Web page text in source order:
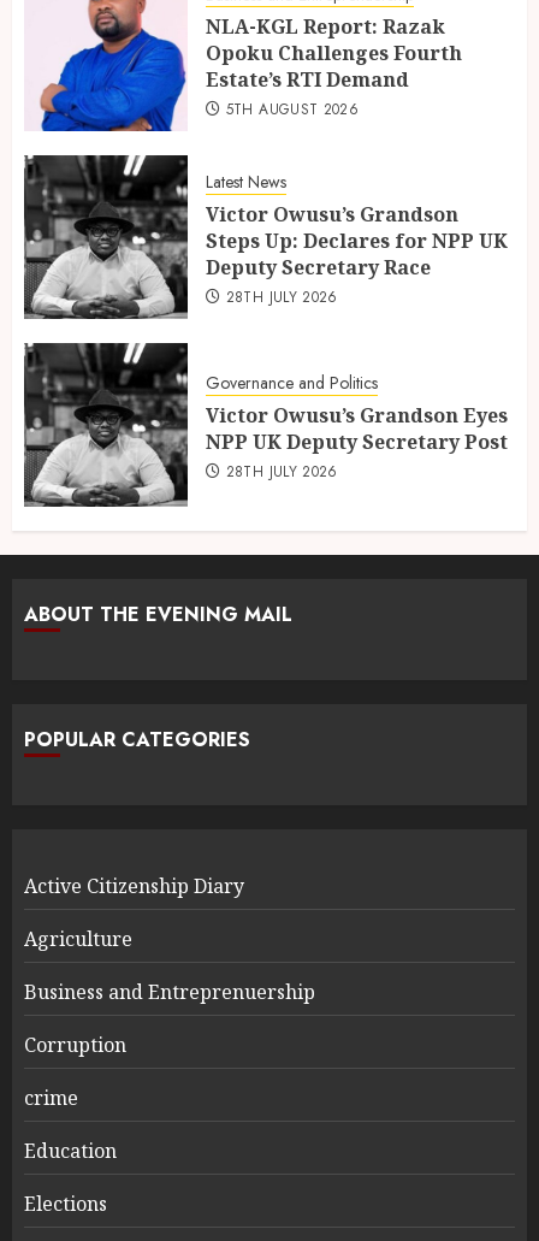
NLA-KGL Report: Razak
Opoku Challenges Fourth
Estate’s RTI Demand
5TH AUGUST 2026
Latest News
Victor Owusu’s Grandson
Steps Up: Declares for NPP UK
Deputy Secretary Race
28TH JULY 2026
Governance and Politics
Victor Owusu’s Grandson Eyes
NPP UK Deputy Secretary Post
28TH JULY 2026
ABOUT THE EVENING MAIL
POPULAR CATEGORIES
Active Citizenship Diary
Agriculture
Business and Entreprenuership
Corruption
crime
Education
Elections